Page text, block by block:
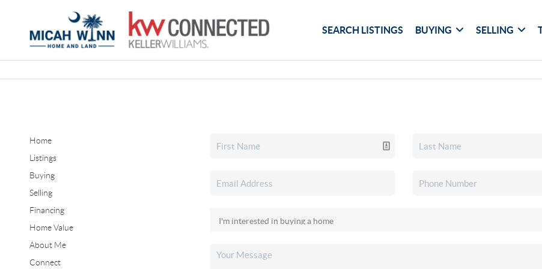
SEARCH LISTINGS BUYING SELLING
Home
Listings
Buying
Selling
Financing
Home Value
About Me
Connect